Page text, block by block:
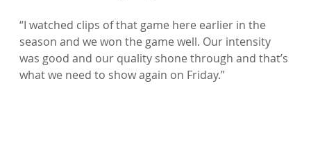
“I watched clips of that game here earlier in the
season and we won the game well. Our intensity
was good and our quality shone through and that’s
what we need to show again on Friday.”